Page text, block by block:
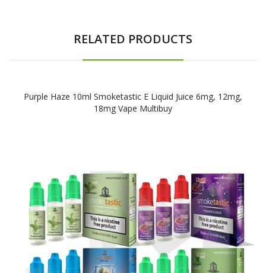
RELATED PRODUCTS
Purple Haze 10ml Smoketastic E Liquid Juice 6mg, 12mg,
18mg Vape Multibuy